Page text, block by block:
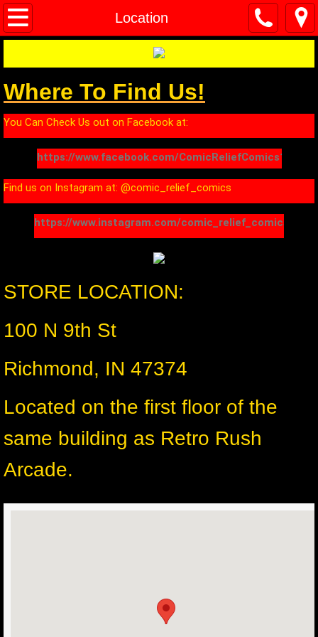
Location
Home
Location
Contact
Where To Find Us!
You Can Check Us out on Facebook at:
https://www.facebook.com/ComicReliefComics1/
Find us on Instagram at: @comic_relief_comics
https://www.instagram.com/comic_relief_comics/
STORE LOCATION:
100 N 9th St
Richmond, IN 47374
Located on the first floor of the
same building as Retro Rush
Arcade.